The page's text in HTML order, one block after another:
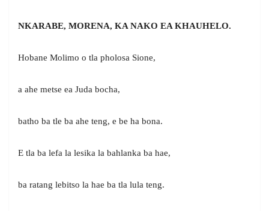
NKARABE, MORENA, KA NAKO EA KHAUHELO.
Hobane Molimo o tla pholosa Sione,
a ahe metse ea Juda bocha,
batho ba tle ba ahe teng, e be ha bona.
E tla ba lefa la lesika la bahlanka ba hae,
ba ratang lebitso la hae ba tla lula teng.